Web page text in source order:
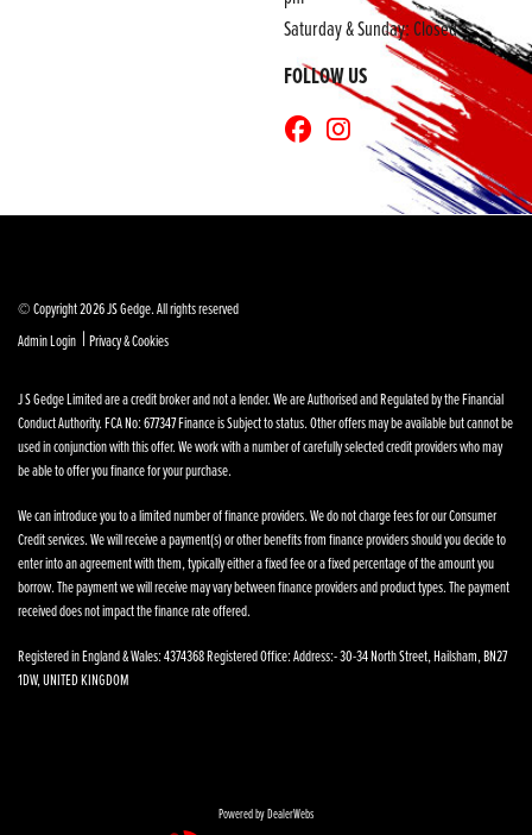
Saturday & Sunday: Closed
FOLLOW US
© Copyright 2026 JS Gedge. All rights reserved
Admin Login | Privacy & Cookies
J S Gedge Limited are a credit broker and not a lender. We are Authorised and Regulated by the Financial
Conduct Authority. FCA No: 677347 Finance is Subject to status. Other offers may be available but cannot be
used in conjunction with this offer. We work with a number of carefully selected credit providers who may
be able to offer you finance for your purchase.
We can introduce you to a limited number of finance providers. We do not charge fees for our Consumer
Credit services. We will receive a payment(s) or other benefits from finance providers should you decide to
enter into an agreement with them, typically either a fixed fee or a fixed percentage of the amount you
borrow. The payment we will receive may vary between finance providers and product types. The payment
received does not impact the finance rate offered.
Registered in England & Wales: 4374368 Registered Office: Address:- 30-34 North Street, Hailsham, BN27
1DW, UNITED KINGDOM
Powered by DealerWebs